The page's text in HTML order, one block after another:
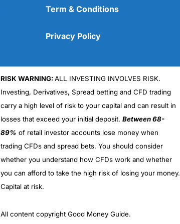
(5)
Term & Conditions
Privacy Policy
RISK WARNING:ALL INVESTING INVOLVES RISK.
Investing, Derivatives, Spread betting and CFD trading
carry a high level of risk to your capital and can result in
losses that exceed your initial deposit. Between 68-
89% of retail investor accounts lose money when
trading CFDs and spread bets. You should consider
whether you understand how CFDs work and whether
you can afford to take the high risk of losing your money.
Capital at risk.
All content copyright Good Money Guide.